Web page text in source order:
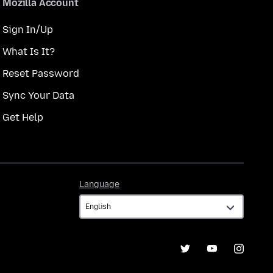
Mozilla Account
Sign In/Up
What Is It?
Reset Password
Sync Your Data
Get Help
Language